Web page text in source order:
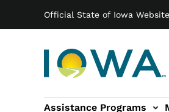
Official State of Iowa Website
Main navigation
Assistance Programs